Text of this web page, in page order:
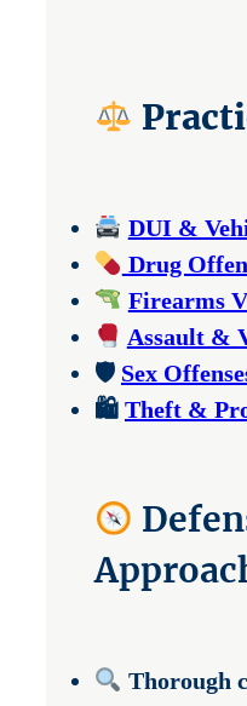
DUI &
Drug
Firearms
Assault &
🛡 Sex
🛍 Theft &
Thorough